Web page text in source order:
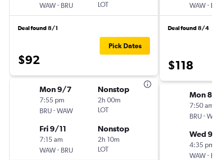
WAW- BRU
LOT
Deal found 8/1
$92
Pick Dates
Mon 9/7
7:55 pm
BRU-WAW
Nonstop
2h 00m
LOT
Fri 9/11
7:15 am
WAW- BRU
Nonstop
2h 10m
LOT
WAW-
Deal found 8/4
$118
Mon 8/
7:50 am
BRU-
Wed 9/
4:35 pm
WAW-